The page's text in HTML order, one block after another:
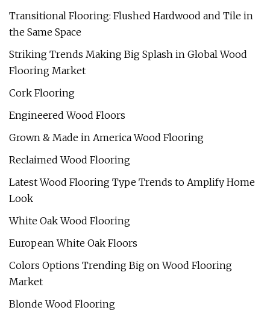
Transitional Flooring: Flushed Hardwood and Tile in
the Same Space
Striking Trends Making Big Splash in Global Wood
Flooring Market
Cork Flooring
Engineered Wood Floors
Grown & Made in America Wood Flooring
Reclaimed Wood Flooring
Latest Wood Flooring Type Trends to Amplify Home
Look
White Oak Wood Flooring
European White Oak Floors
Colors Options Trending Big on Wood Flooring
Market
Blonde Wood Flooring